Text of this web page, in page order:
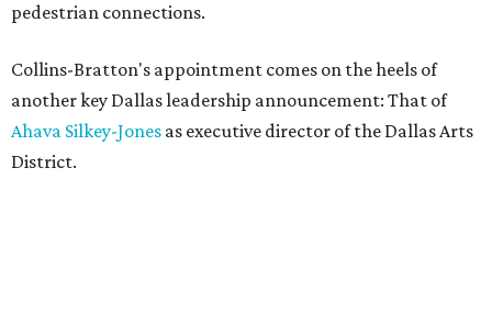
pedestrian connections.
Collins-Bratton's appointment comes on the heels of
another key Dallas leadership announcement: That of
Ahava Silkey-Jones as executive director of the Dallas Arts
District.